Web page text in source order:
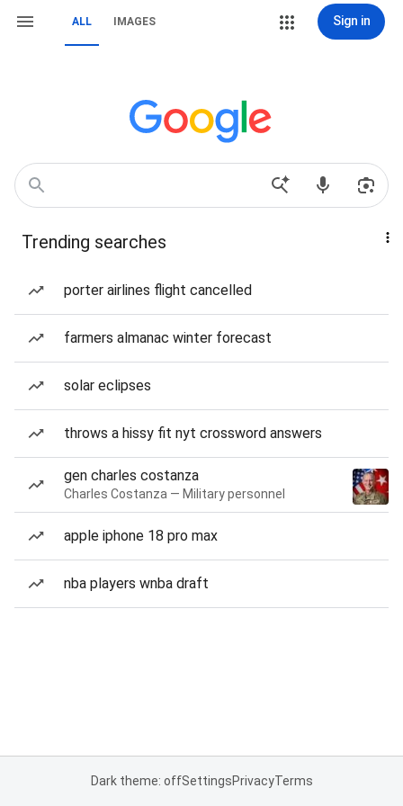
ALL IMAGES Sign in
Trending searches
porter airlines flight cancelled
farmers almanac winter forecast
solar eclipses
throws a hissy fit nyt crossword answers
gen charles costanza
Charles Costanza — Military personnel
apple iphone 18 pro max
nba players wnba draft
Dark theme: offSettingsPrivacyTerms